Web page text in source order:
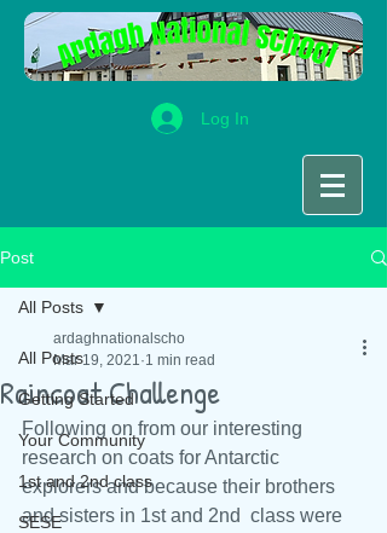
Log In
Post
All Posts
Getting Started
Your Community
1st and 2nd class
SESE
All Posts
Raincoat Challenge
ardaghnationalscho
Mar 19, 2021 1 min read
Following on from our interesting
research on coats for Antarctic
explorers and because their brothers
and sisters in 1st and 2nd  class were